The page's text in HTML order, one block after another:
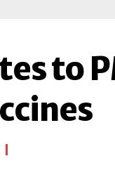
to